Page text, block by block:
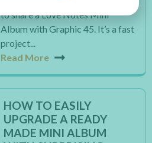
to share a Love Notes Mini
Album with Graphic 45. It’s a fast
project...
Read More
HOW TO EASILY
UPGRADE A READY
MADE MINI ALBUM